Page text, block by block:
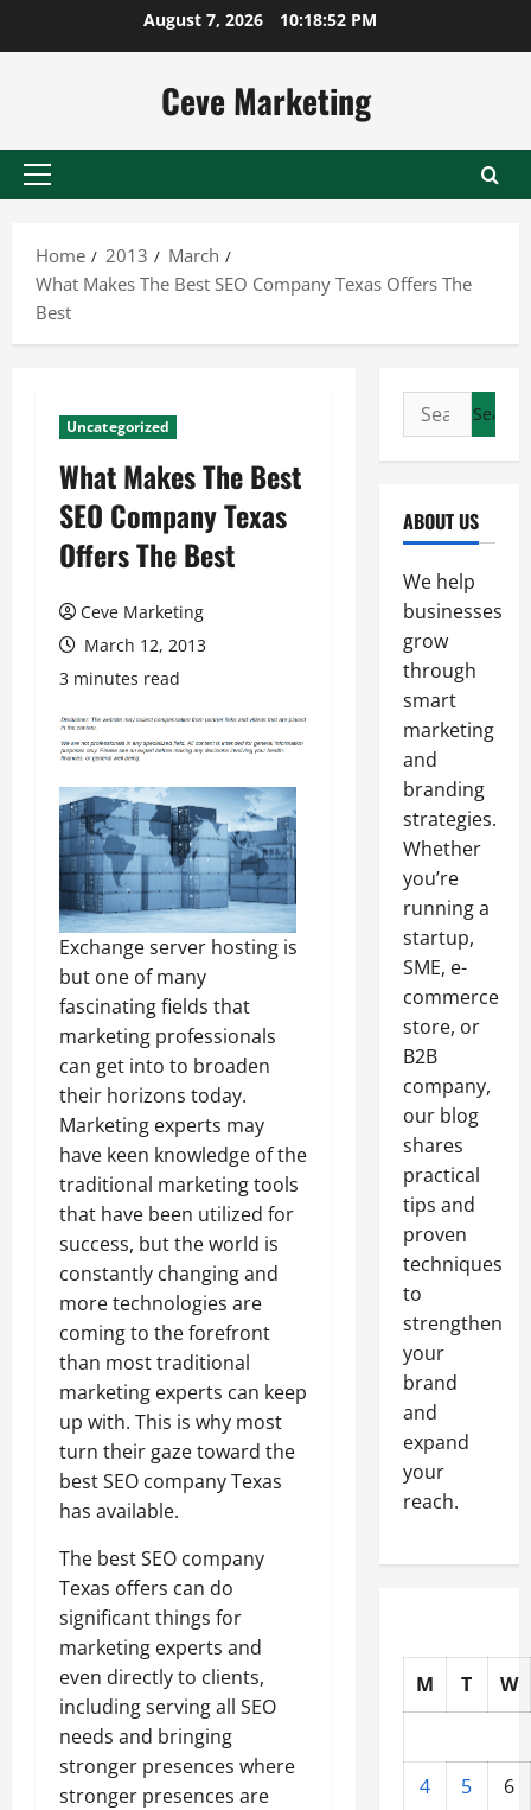
August 7, 2026 10:18:53 PM
Ceve Marketing
Primary
Home
2013
March
What Makes The Best SEO Company Texas Offers The
Best
Uncategorized
What Makes The Best
SEO Company Texas
Offers The Best
Ceve Marketing
March 12, 2013
3 minutes read
Exchange server hosting is
but one of many
fascinating fields that
marketing professionals
can get into to broaden
their horizons today.
Marketing experts may
have keen knowledge of the
traditional marketing tools
that have been utilized for
success, but the world is
constantly changing and
more technologies are
coming to the forefront
than most traditional
marketing experts can keep
up with. This is why most
turn their gaze toward the
best SEO company Texas
has available.
The best SEO company
Texas offers can do
significant things for
marketing experts and
even directly to clients,
including serving all SEO
needs and bringing
stronger presences where
stronger presences are
Search
for:
ABOUT US
We help
businesses
grow
through
smart
marketing
and
branding
strategies.
Whether
you’re
running a
startup,
SME, e-
commerce
store, or
B2B
company,
our blog
shares
practical
tips and
proven
techniques
to
strengthen
your
brand
and
expand
your
reach.
M T W
4 5
6